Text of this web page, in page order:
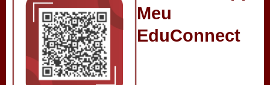
Meu
EduConnect